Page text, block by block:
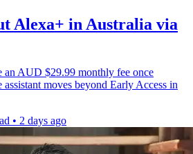
Alexa+ in Australia via
an AUD $29.99 monthly fee once
moves beyond Early Access in
• 2 days ago